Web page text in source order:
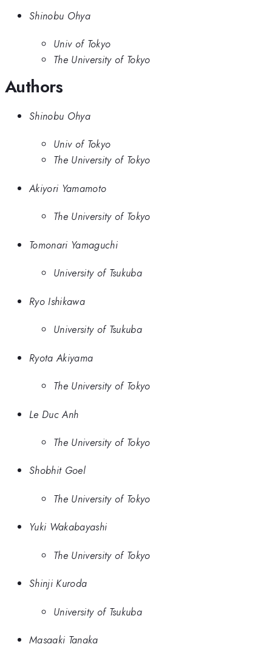
Shinobu Ohya
Univ of Tokyo
The University of Tokyo
Authors
Shinobu Ohya
Univ of Tokyo
The University of Tokyo
Akiyori Yamamoto
The University of Tokyo
Tomonari Yamaguchi
University of Tsukuba
Ryo Ishikawa
University of Tsukuba
Ryota Akiyama
The University of Tokyo
Le Duc Anh
The University of Tokyo
Shobhit Goel
The University of Tokyo
Yuki Wakabayashi
The University of Tokyo
Shinji Kuroda
University of Tsukuba
Masaaki Tanaka